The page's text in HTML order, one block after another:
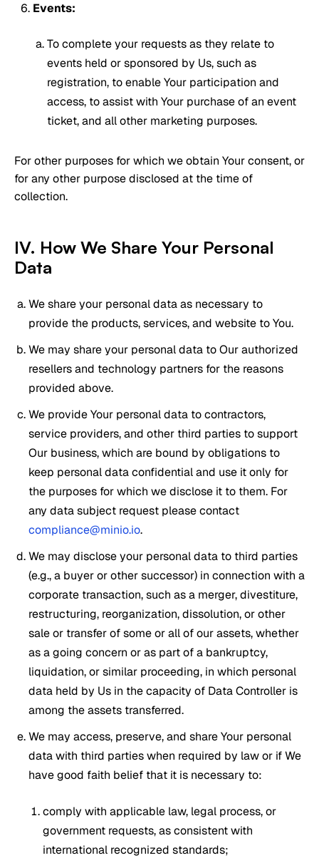
Events:
To complete your requests as they relate to
events held or sponsored by Us, such as
registration, to enable Your participation and
access, to assist with Your purchase of an event
ticket, and all other marketing purposes.
For other purposes for which we obtain Your consent, or
for any other purpose disclosed at the time of
collection.
IV. How We Share Your Personal
Data
We share your personal data as necessary to
provide the products, services, and website to You.
We may share your personal data to Our authorized
resellers and technology partners for the reasons
provided above.
We provide Your personal data to contractors,
service providers, and other third parties to support
Our business, which are bound by obligations to
keep personal data confidential and use it only for
the purposes for which we disclose it to them. For
any data subject request please contact
compliance@minio.io.
We may disclose your personal data to third parties
(e.g., a buyer or other successor) in connection with a
corporate transaction, such as a merger, divestiture,
restructuring, reorganization, dissolution, or other
sale or transfer of some or all of our assets, whether
as a going concern or as part of a bankruptcy,
liquidation, or similar proceeding, in which personal
data held by Us in the capacity of Data Controller is
among the assets transferred.
We may access, preserve, and share Your personal
data with third parties when required by law or if We
have good faith belief that it is necessary to:
comply with applicable law, legal process, or
government requests, as consistent with
international recognized standards;